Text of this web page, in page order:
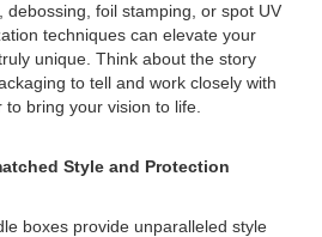
debossing, foil stamping, or spot UV
techniques can elevate your
unique. Think about the story
to tell and work closely with
bring your vision to life.
Style and Protection
boxes provide unparalleled style